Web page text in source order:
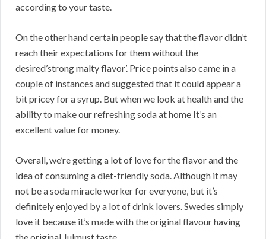
according to your taste.
On the other hand certain people say that the flavor didn’t
reach their expectations for them without the
desired’strong malty flavor’. Price points also came in a
couple of instances and suggested that it could appear a
bit pricey for a syrup. But when we look at health and the
ability to make our refreshing soda at home It’s an
excellent value for money.
Overall, we’re getting a lot of love for the flavor and the
idea of consuming a diet-friendly soda. Although it may
not be a soda miracle worker for everyone, but it’s
definitely enjoyed by a lot of drink lovers. Swedes simply
love it because it’s made with the original flavour having